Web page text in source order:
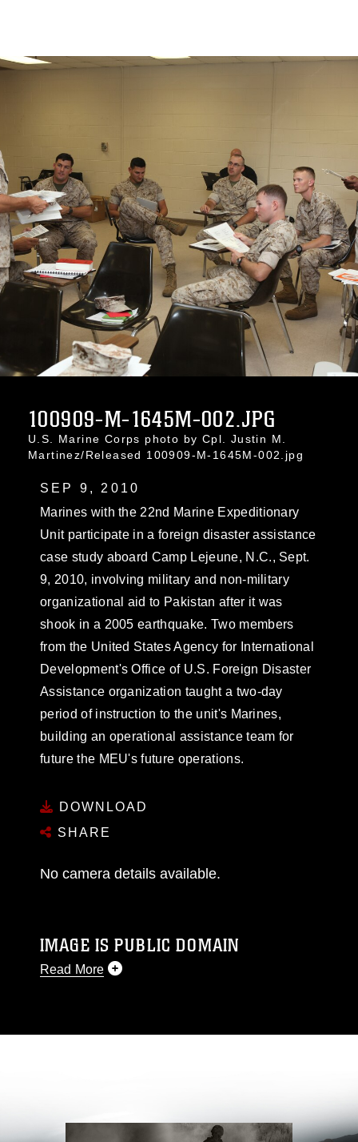
100909-M-1645M-002.JPG
U.S. Marine Corps photo by Cpl. Justin M.
Martinez/Released 100909-M-1645M-002.jpg
SEP 9, 2010
Marines with the 22nd Marine Expeditionary
Unit participate in a foreign disaster assistance
case study aboard Camp Lejeune, N.C., Sept.
9, 2010, involving military and non-military
organizational aid to Pakistan after it was
shook in a 2005 earthquake. Two members
from the United States Agency for International
Development's Office of U.S. Foreign Disaster
Assistance organization taught a two-day
period of instruction to the unit's Marines,
building an operational assistance team for
future the MEU's future operations.
DOWNLOAD
SHARE
No camera details available.
IMAGE IS PUBLIC DOMAIN
Read More
like to republish please give the photographer
Information/References/Limitations/
, which